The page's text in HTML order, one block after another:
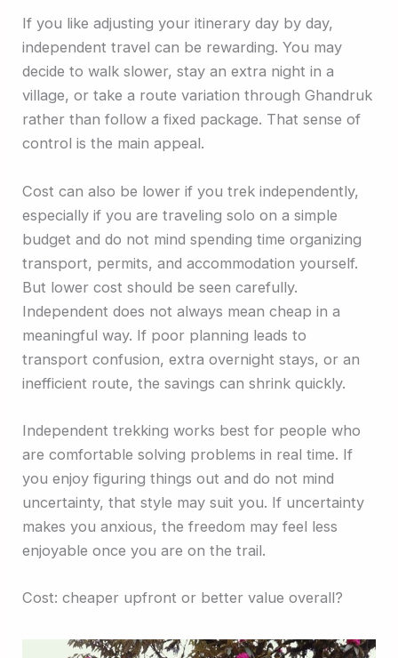
If you like adjusting your itinerary day by day,
independent travel can be rewarding. You may
decide to walk slower, stay an extra night in a
village, or take a route variation through Ghandruk
rather than follow a fixed package. That sense of
control is the main appeal.
Cost can also be lower if you trek independently,
especially if you are traveling solo on a simple
budget and do not mind spending time organizing
transport, permits, and accommodation yourself.
But lower cost should be seen carefully.
Independent does not always mean cheap in a
meaningful way. If poor planning leads to
transport confusion, extra overnight stays, or an
inefficient route, the savings can shrink quickly.
Independent trekking works best for people who
are comfortable solving problems in real time. If
you enjoy figuring things out and do not mind
uncertainty, that style may suit you. If uncertainty
makes you anxious, the freedom may feel less
enjoyable once you are on the trail.
Cost: cheaper upfront or better value overall?